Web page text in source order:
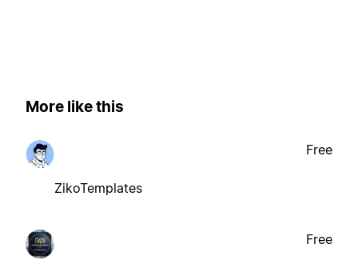
More like this
ZikoTemplates
Free
Free